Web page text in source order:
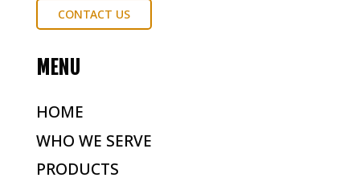
CONTACT US
MENU
HOME
WHO WE SERVE
PRODUCTS